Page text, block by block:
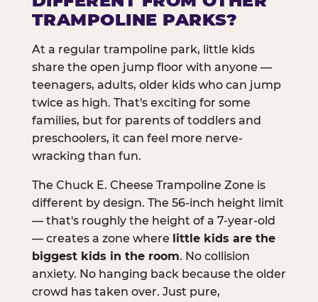
TRAMPOLINE PARKS?
At a regular trampoline park, little kids
share the open jump floor with anyone —
teenagers, adults, older kids who can jump
twice as high. That's exciting for some
families, but for parents of toddlers and
preschoolers, it can feel more nerve-
wracking than fun.
The Chuck E. Cheese Trampoline Zone is
different by design. The 56-inch height limit
— that's roughly the height of a 7-year-old
— creates a zone where little kids are the
biggest kids in the room. No collision
anxiety. No hanging back because the older
crowd has taken over. Just pure,